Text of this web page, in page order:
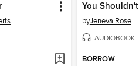
byJeneva Rose
AUDIOBOOK
BORROW